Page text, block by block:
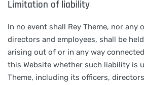
Limitation of liability
In no event shall Rey Theme, nor any
directors and employees, shall be
arising out of or in any way
this Website whether such liability is
Theme, including its officers,